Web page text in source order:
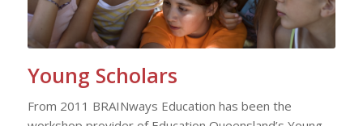
Young Scholars
From 2011 BRAINways Education has been the